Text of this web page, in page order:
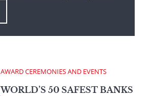
AWARD CEREMONIES AND EVENTS
WORLD’S 50 SAFEST BANKS